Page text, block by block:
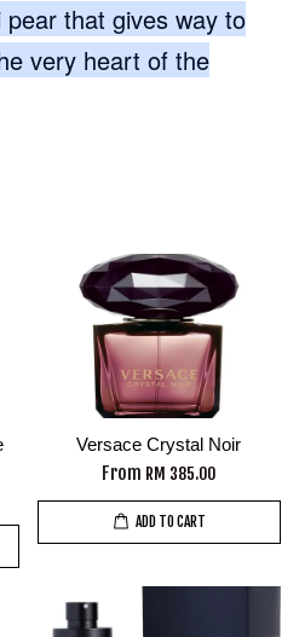
that gives way to
very heart of the
Versace Crystal Noir
From RM 385.00
ADD TO CART